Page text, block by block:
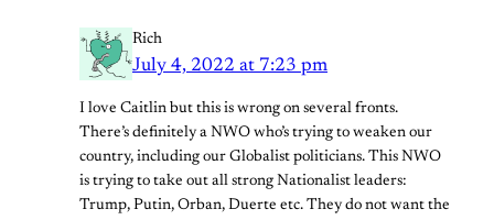
Rich
July 4, 2022 at 7:23 pm
I love Caitlin but this is wrong on several fronts.
There’s definitely a NWO who’s trying to weaken our
country, including our Globalist politicians. This NWO
is trying to take out all strong Nationalist leaders:
Trump, Putin, Orban, Duerte etc. They do not want the